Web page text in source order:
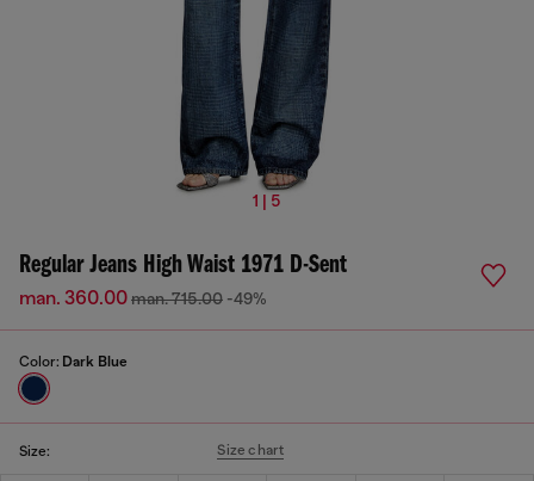
1 | 5
Regular Jeans High Waist 1971 D-Sent
man. 360.00man. 715.00 -49%
Color: Dark Blue
Size: Size chart